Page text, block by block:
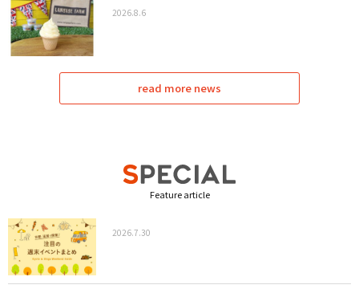
2026.8.6
read more news
Feature article
2026.7.30